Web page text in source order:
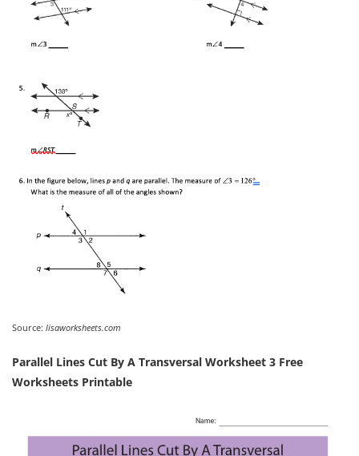
Source: lisaworksheets.com
Parallel Lines Cut By A Transversal Worksheet 3 Free
Worksheets Printable